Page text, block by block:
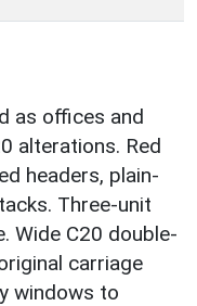
as offices and
alterations. Red
headers, plain-
Three-unit
Wide C20 double-
carriage
windows to